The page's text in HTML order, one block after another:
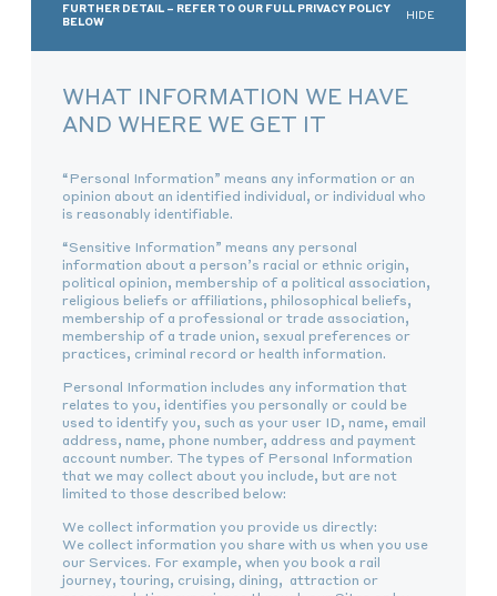
FURTHER DETAIL – REFER TO OUR FULL PRIVACY POLICY
BELOW
HIDE
WHAT INFORMATION WE HAVE
AND WHERE WE GET IT
“Personal Information” means any information or an
opinion about an identified individual, or individual who
is reasonably identifiable.
“Sensitive Information” means any personal
information about a person’s racial or ethnic origin,
political opinion, membership of a political association,
religious beliefs or affiliations, philosophical beliefs,
membership of a professional or trade association,
membership of a trade union, sexual preferences or
practices, criminal record or health information.
Personal Information includes any information that
relates to you, identifies you personally or could be
used to identify you, such as your user ID, name, email
address, name, phone number, address and payment
account number. The types of Personal Information
that we may collect about you include, but are not
limited to those described below:
We collect information you provide us directly:
We collect information you share with us when you use
our Services. For example, when you book a rail
journey, touring, cruising, dining, attraction or